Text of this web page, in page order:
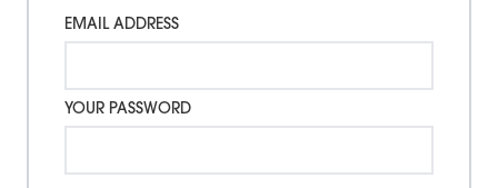
EMAIL ADDRESS
YOUR PASSWORD